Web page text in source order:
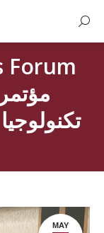
Forum
MAY